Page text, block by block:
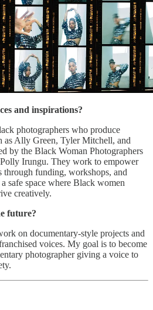
and inspirations?
photographers who produce
as Ally Green, Tyler Mitchell, and
by the Black Woman Photographers
Irungu. They work to empower
through funding, workshops, and
safe space where Black women
creatively.
future?
on documentary-style projects and
voices. My goal is to become
photographer giving a voice to